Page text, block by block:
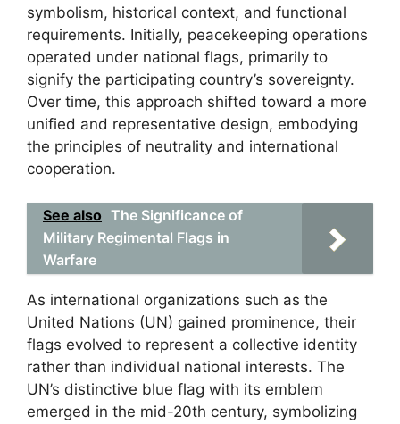
symbolism, historical context, and functional
requirements. Initially, peacekeeping operations
operated under national flags, primarily to
signify the participating country’s sovereignty.
Over time, this approach shifted toward a more
unified and representative design, embodying
the principles of neutrality and international
cooperation.
See also The Significance of
Military Regimental Flags in
Warfare
As international organizations such as the
United Nations (UN) gained prominence, their
flags evolved to represent a collective identity
rather than individual national interests. The
UN’s distinctive blue flag with its emblem
emerged in the mid-20th century, symbolizing